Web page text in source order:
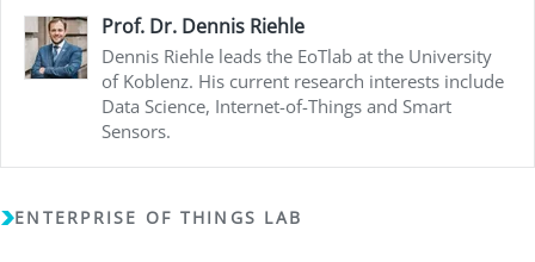
Prof. Dr. Dennis Riehle
Dennis Riehle leads the EoTlab at the University
of Koblenz. His current research interests include
Data Science, Internet-of-Things and Smart
Sensors.
ENTERPRISE OF THINGS LAB